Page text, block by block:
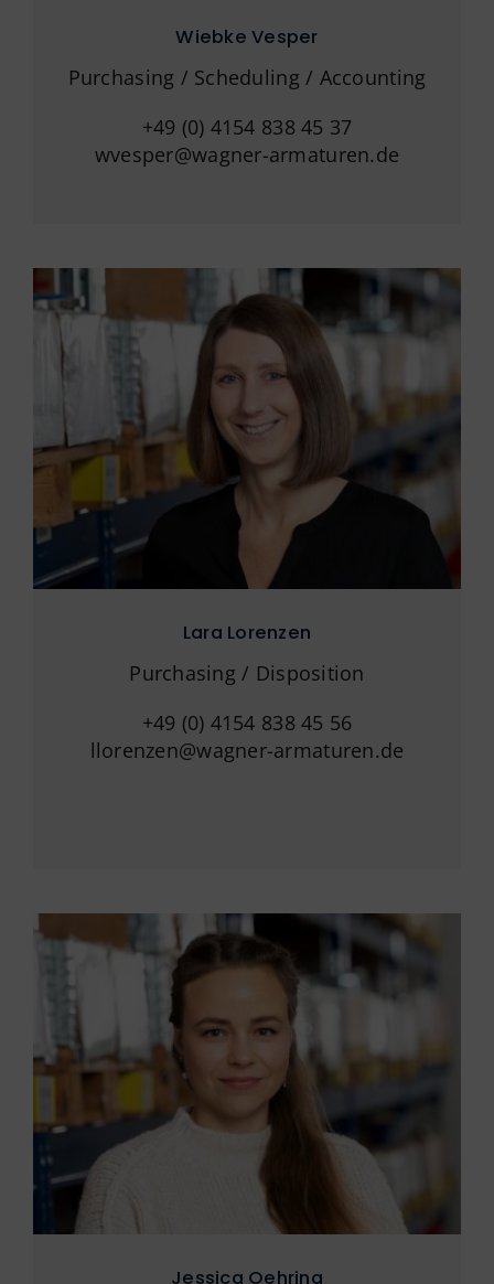
Wiebke Vesper
Purchasing / Scheduling / Accounting
+49 (0) 4154 838 45 37
wvesper@wagner-armaturen.de
Lara Lorenzen
Purchasing / Disposition
+49 (0) 4154 838 45 56
llorenzen@wagner-armaturen.de
Jessica Oehring